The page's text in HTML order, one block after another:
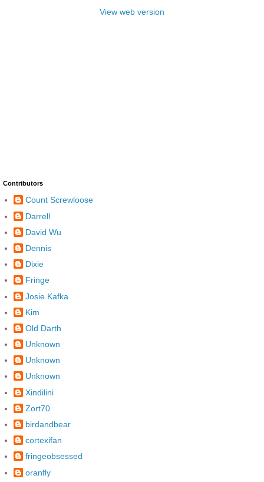
View web version
Contributors
Count Screwloose
Darrell
David Wu
Dennis
Dixie
Fringe
Josie Kafka
Kim
Old Darth
Unknown
Unknown
Unknown
Xindilini
Zort70
birdandbear
cortexifan
fringeobsessed
oranfly